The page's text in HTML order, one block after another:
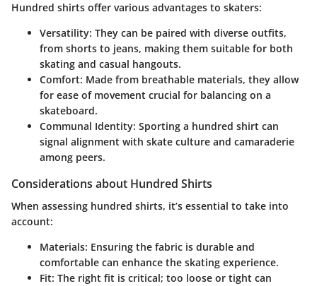
Hundred shirts offer various advantages to skaters:
Versatility: They can be paired with diverse outfits,
from shorts to jeans, making them suitable for both
skating and casual hangouts.
Comfort: Made from breathable materials, they allow
for ease of movement crucial for balancing on a
skateboard.
Communal Identity: Sporting a hundred shirt can
signal alignment with skate culture and camaraderie
among peers.
Considerations about Hundred Shirts
When assessing hundred shirts, it’s essential to take into
account:
Materials: Ensuring the fabric is durable and
comfortable can enhance the skating experience.
Fit: The right fit is critical; too loose or tight can